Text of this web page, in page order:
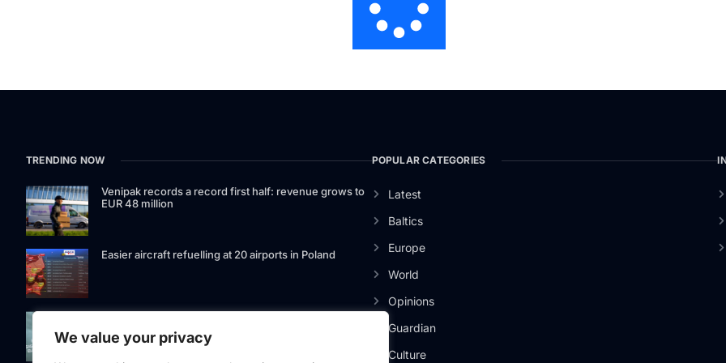
We value your privacy
TRENDING NOW
Venipak records a record first half: revenue grows to
EUR 48 million
Easier aircraft refuelling at 20 airports in Poland
investment product offering: Signet Baltic bond fund
listed on Nasdaq Riga
POPULAR CATEGORIES
Latest
Baltics
Europe
World
Opinions
Guardian
Culture